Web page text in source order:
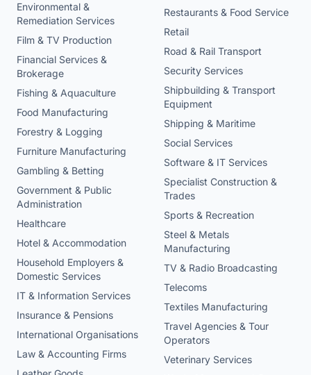
Environmental &
Remediation Services
Film & TV Production
Financial Services &
Brokerage
Fishing & Aquaculture
Food Manufacturing
Forestry & Logging
Furniture Manufacturing
Gambling & Betting
Government & Public
Administration
Healthcare
Hotel & Accommodation
Household Employers &
Domestic Services
IT & Information Services
Insurance & Pensions
International Organisations
Law & Accounting Firms
Restaurants & Food Service
Retail
Road & Rail Transport
Security Services
Shipbuilding & Transport
Equipment
Shipping & Maritime
Social Services
Software & IT Services
Specialist Construction &
Trades
Sports & Recreation
Steel & Metals
Manufacturing
TV & Radio Broadcasting
Telecoms
Textiles Manufacturing
Travel Agencies & Tour
Operators
Veterinary Services